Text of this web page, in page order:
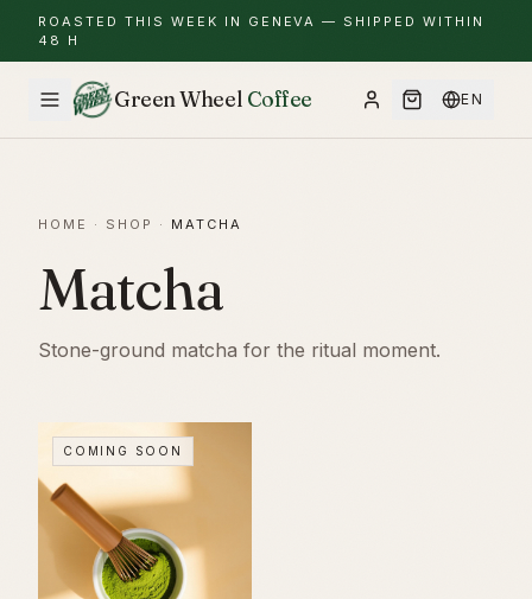
ROASTED THIS WEEK IN GENEVA — SHIPPED WITHIN
48 H
Green Wheel Coffee EN
HOME · SHOP · MATCHA
Matcha
Stone-ground matcha for the ritual moment.
COMING SOON